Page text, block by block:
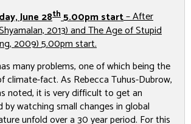
June 28th5.00pm start–After
2013) andThe Age of Stupid
2009) 5.00pm start.
many problems, one of which being the
climate-fact. As Rebecca Tuhus-Dubrow,
noted, it is very difficult to get an
by watching small changes in global
unfold over a 30 year period. For this